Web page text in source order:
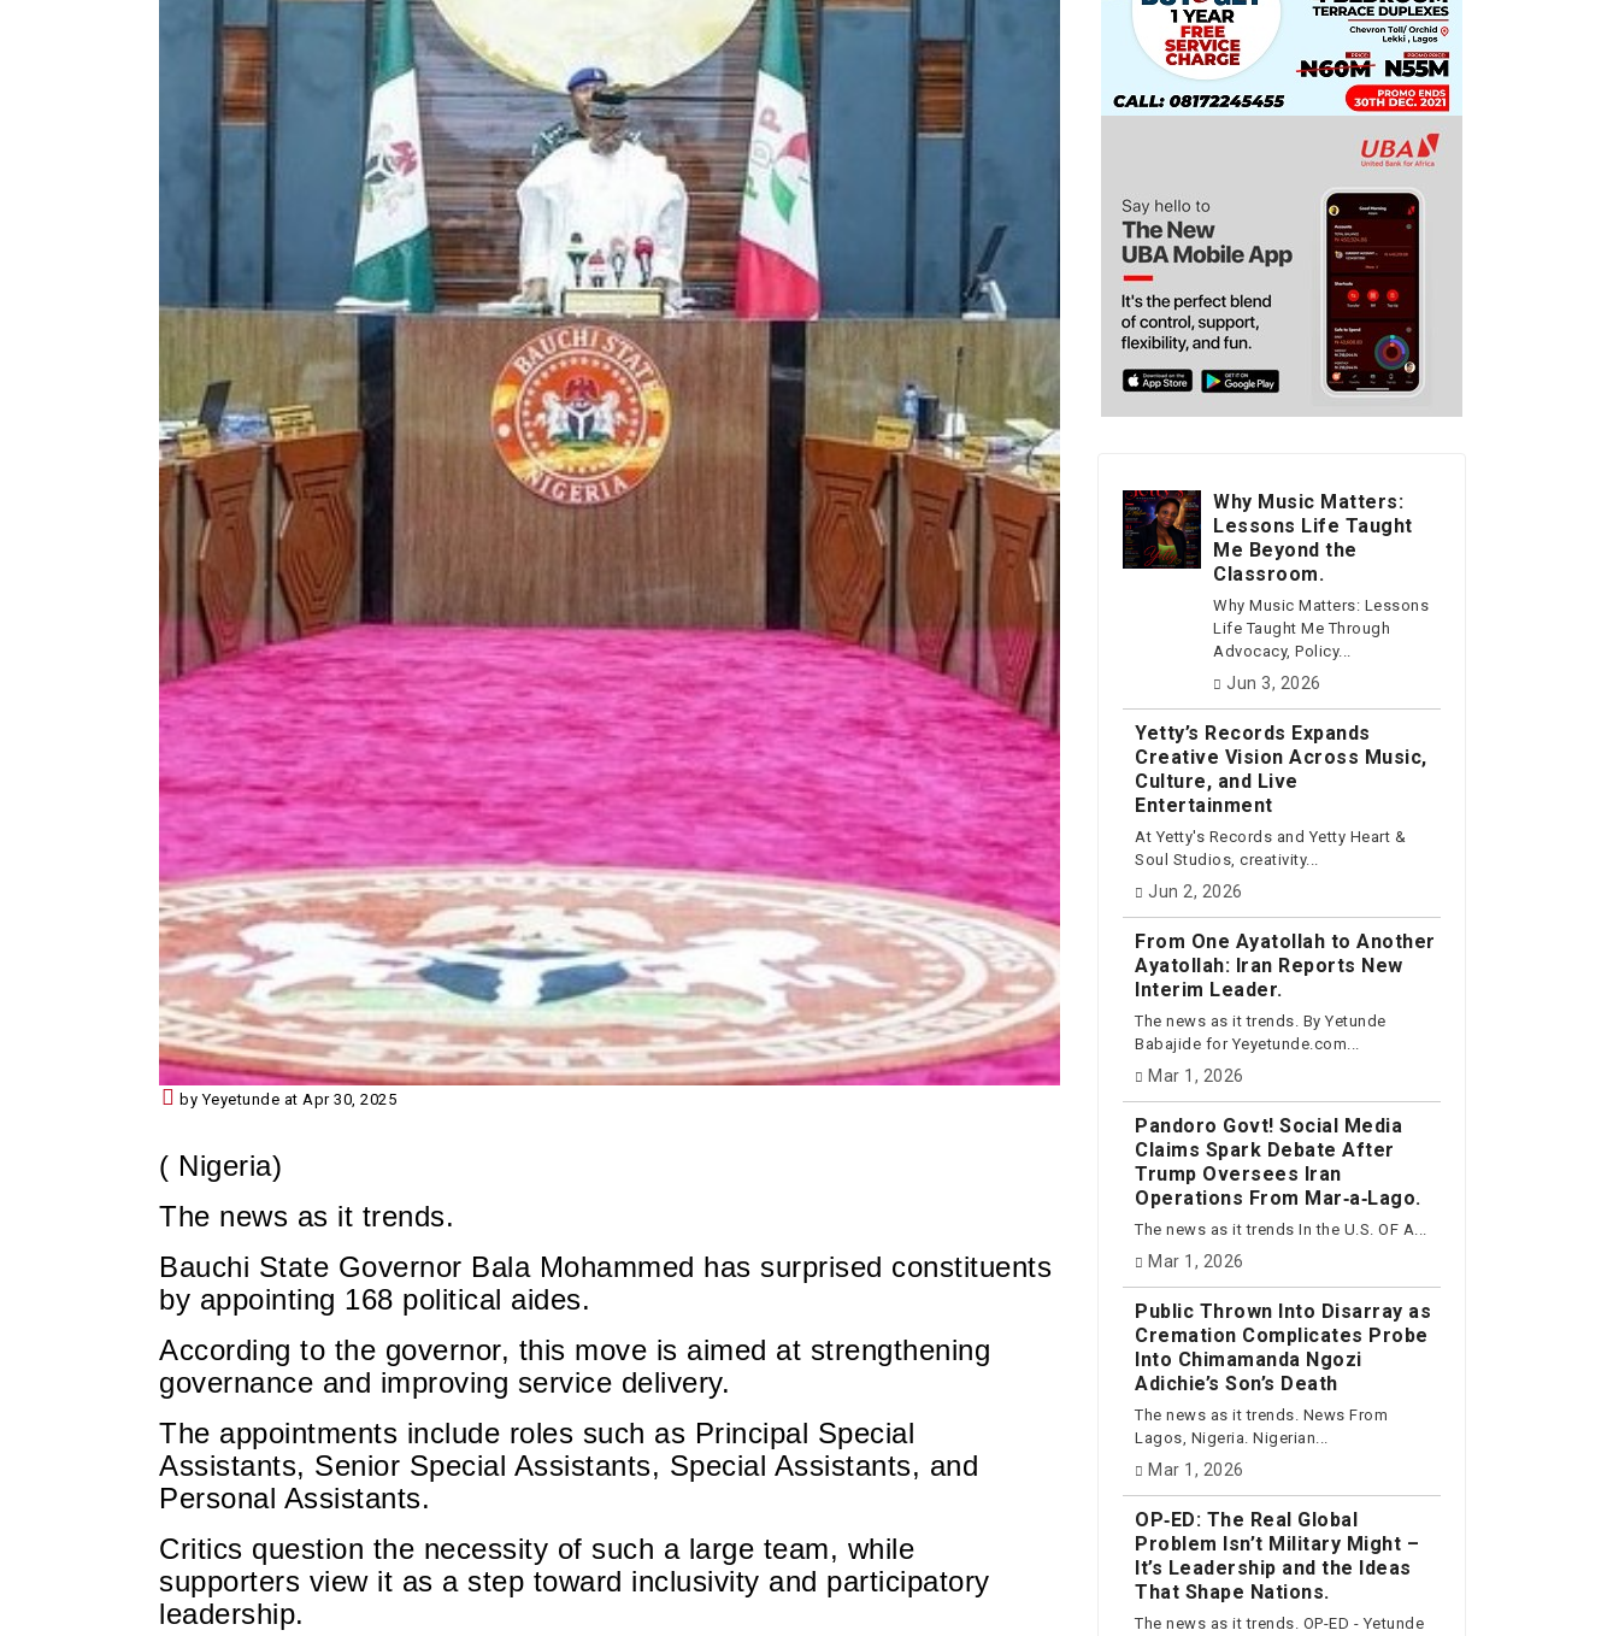
by Yeyetunde at Apr 30, 2025
( Nigeria)
The news as it trends.
Bauchi State Governor Bala Mohammed has surprised constituents
by appointing 168 political aides.
According to the governor, this move is aimed at strengthening
governance and improving service delivery.
The appointments include roles such as Principal Special
Assistants, Senior Special Assistants, Special Assistants, and
Personal Assistants.
Critics question the necessity of such a large team, while
supporters view it as a step toward inclusivity and participatory
leadership.
Why Music Matters:
Lessons Life Taught
Me Beyond the
Classroom.
Why Music Matters: Lessons
Life Taught Me Through
Advocacy, Policy...
Jun 3, 2026
Yetty’s Records Expands
Creative Vision Across Music,
Culture, and Live
Entertainment
At Yetty's Records and Yetty Heart &
Soul Studios, creativity...
Jun 2, 2026
From One Ayatollah to Another
Ayatollah: Iran Reports New
Interim Leader.
The news as it trends. By Yetunde
Babajide for Yeyetunde.com...
Mar 1, 2026
Pandoro Govt! Social Media
Claims Spark Debate After
Trump Oversees Iran
Operations From Mar‑a‑Lago.
The news as it trends In the U.S. OF A...
Mar 1, 2026
Public Thrown Into Disarray as
Cremation Complicates Probe
Into Chimamanda Ngozi
Adichie’s Son’s Death
The news as it trends. News From
Lagos, Nigeria. Nigerian...
Mar 1, 2026
OP‑ED: The Real Global
Problem Isn’t Military Might –
It’s Leadership and the Ideas
That Shape Nations.
The news as it trends. OP-ED - Yetunde